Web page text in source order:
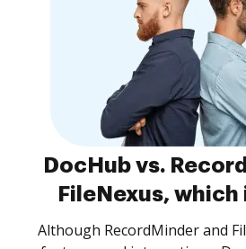
DocHub vs.
FileNexus,
Although RecordMinder and